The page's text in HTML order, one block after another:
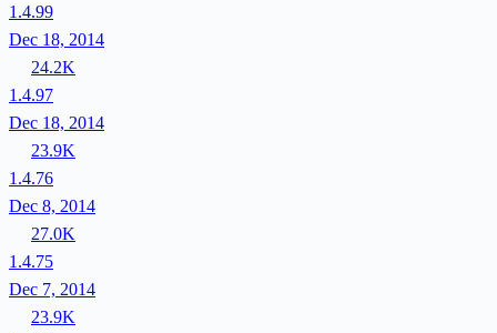
1.4.99
Dec 18, 2014
24.2K
1.4.97
Dec 18, 2014
23.9K
1.4.76
Dec 8, 2014
27.0K
1.4.75
Dec 7, 2014
23.9K